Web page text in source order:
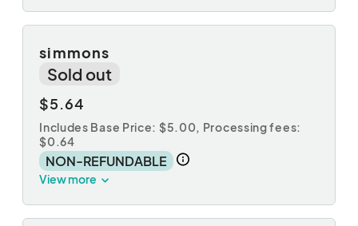
simmons
Sold out
$5.64
Includes Base Price: $5.00, Processing fees:
$0.64
NON-REFUNDABLE
View more